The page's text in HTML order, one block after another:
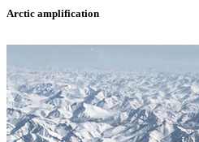
Arctic amplification